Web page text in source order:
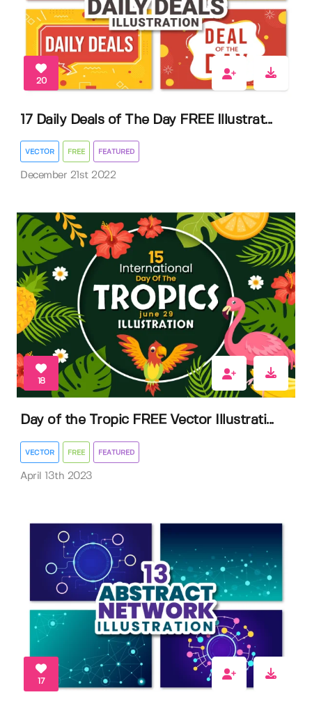
20
17 Daily Deals of The Day FREE Illustrat...
VECTOR FREE FEATURED
December 21st 2022
18
Day of the Tropic FREE Vector Illustrati...
VECTOR FREE FEATURED
April 13th 2023
17